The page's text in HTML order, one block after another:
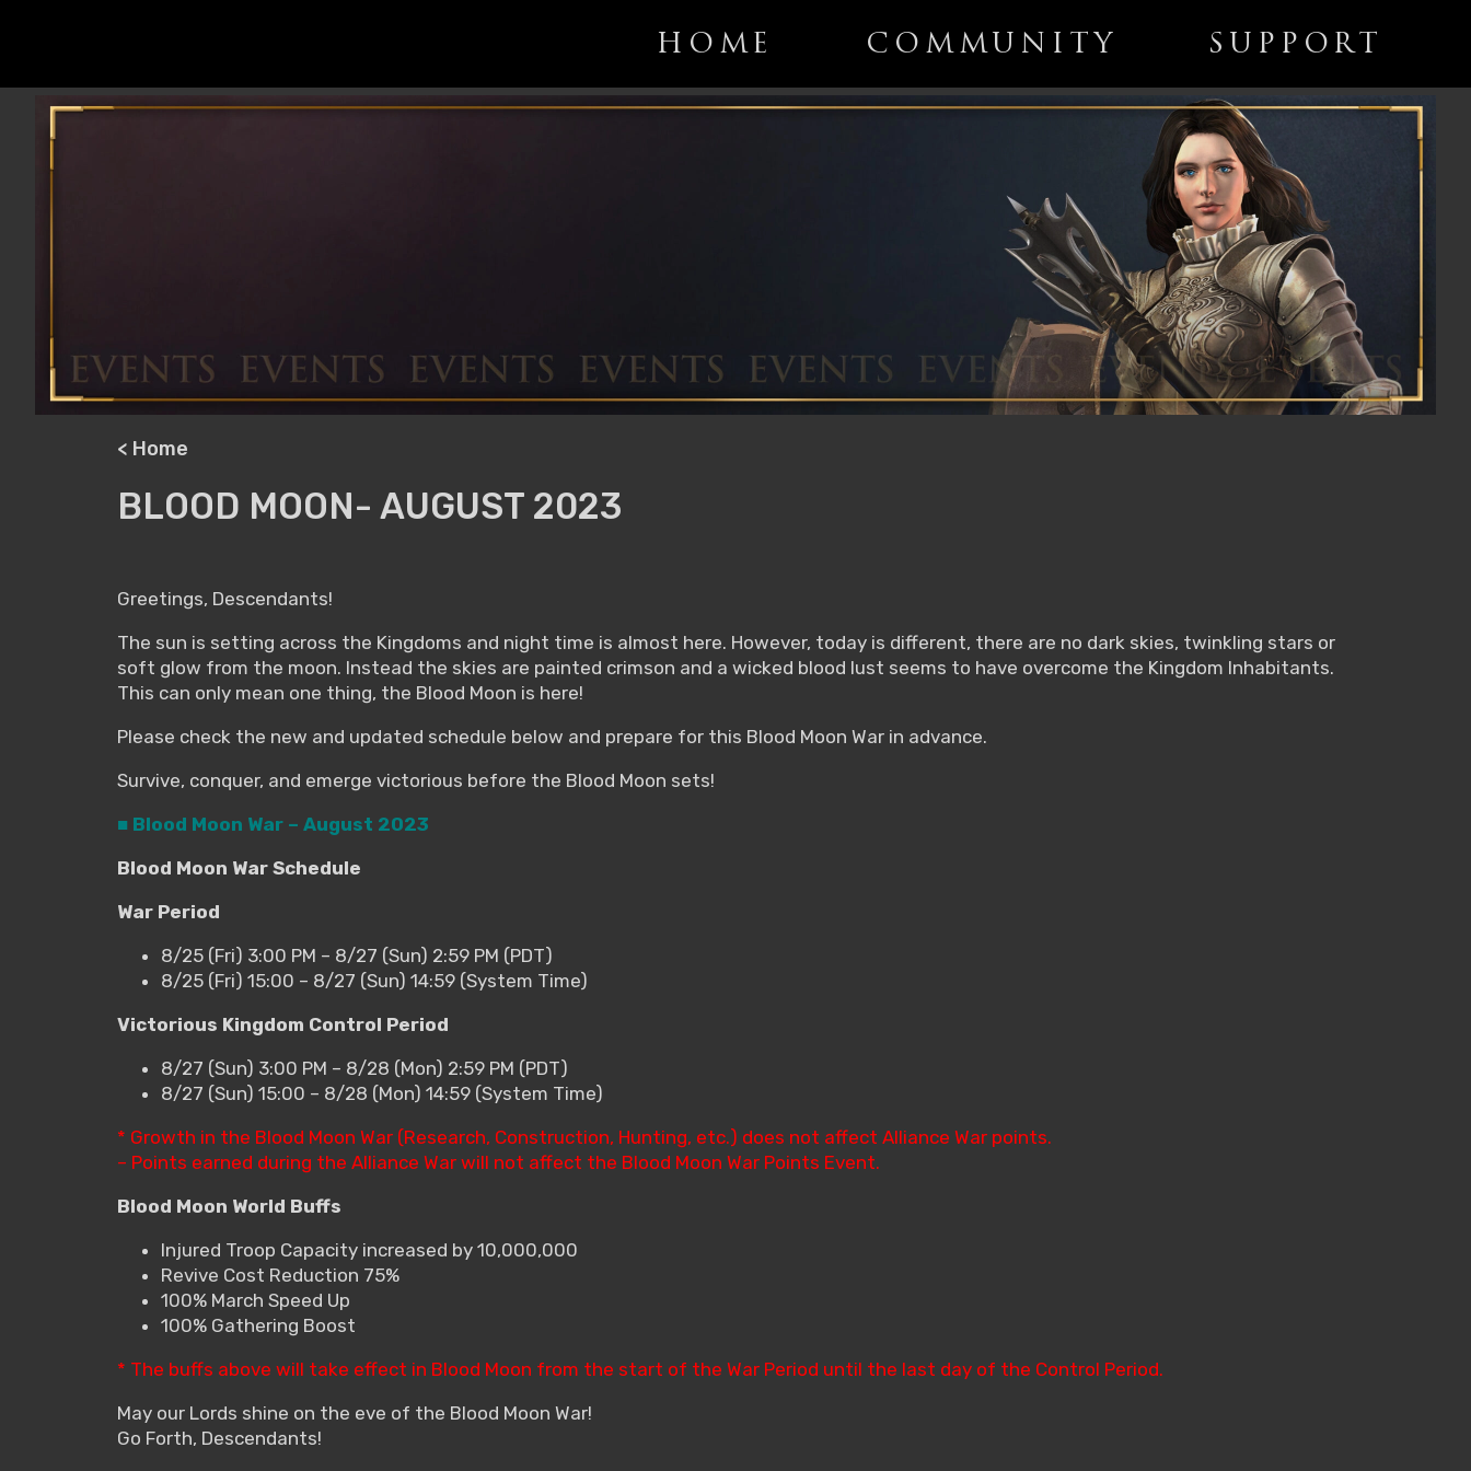
HOME COMMUNITY SUPPORT
< Home
BLOOD MOON- AUGUST 2023
Greetings, Descendants!
The sun is setting across the Kingdoms and night time is almost here. However, today is different, there are no dark skies, twinkling stars or
soft glow from the moon. Instead the skies are painted crimson and a wicked blood lust seems to have overcome the Kingdom Inhabitants.
This can only mean one thing, the Blood Moon is here!
Please check the new and updated schedule below and prepare for this Blood Moon War in advance.
Survive, conquer, and emerge victorious before the Blood Moon sets!
■ Blood Moon War – August 2023
Blood Moon War Schedule
War Period
8/25 (Fri) 3:00 PM – 8/27 (Sun) 2:59 PM (PDT)
8/25 (Fri) 15:00 – 8/27 (Sun) 14:59 (System Time)
Victorious Kingdom Control Period
8/27 (Sun) 3:00 PM – 8/28 (Mon) 2:59 PM (PDT)
8/27 (Sun) 15:00 – 8/28 (Mon) 14:59 (System Time)
* Growth in the Blood Moon War (Research, Construction, Hunting, etc.) does not affect Alliance War points.
– Points earned during the Alliance War will not affect the Blood Moon War Points Event.
Blood Moon World Buffs
Injured Troop Capacity increased by 10,000,000
Revive Cost Reduction 75%
100% March Speed Up
100% Gathering Boost
* The buffs above will take effect in Blood Moon from the start of the War Period until the last day of the Control Period.
May our Lords shine on the eve of the Blood Moon War!
Go Forth, Descendants!